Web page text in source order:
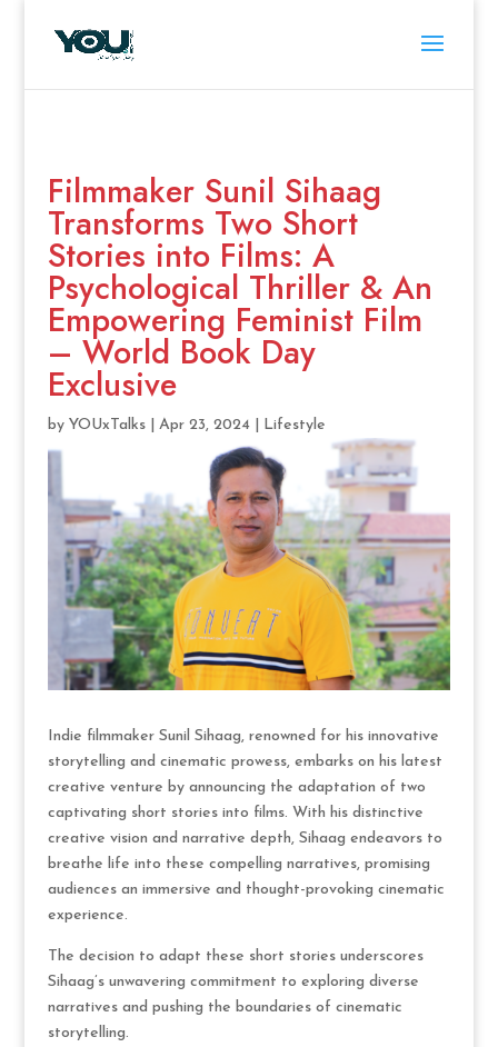
Filmmaker Sunil Sihaag
Transforms Two Short
Stories into Films: A
Psychological Thriller & An
Empowering Feminist Film
– World Book Day
Exclusive
by YOUxTalks| Apr 23, 2024| Lifestyle
Indie filmmaker Sunil Sihaag, renowned for his innovative
storytelling and cinematic prowess, embarks on his latest
creative venture by announcing the adaptation of two
captivating short stories into films. With his distinctive
creative vision and narrative depth, Sihaag endeavors to
breathe life into these compelling narratives, promising
audiences an immersive and thought-provoking cinematic
experience.
The decision to adapt these short stories underscores
Sihaag’s unwavering commitment to exploring diverse
narratives and pushing the boundaries of cinematic
storytelling.